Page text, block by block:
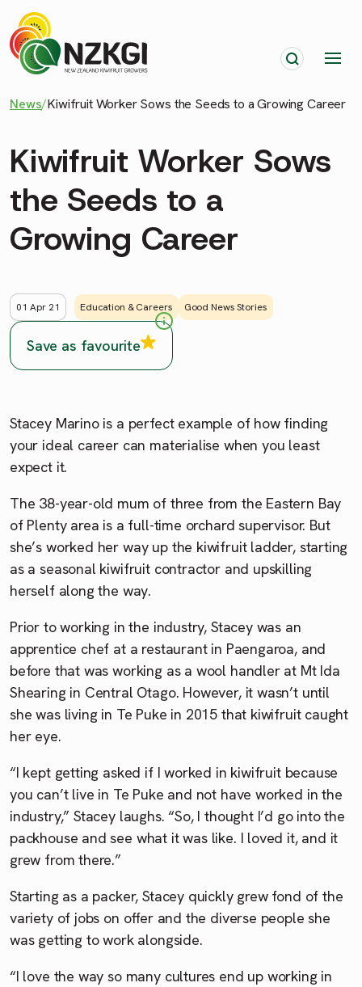
News/Kiwifruit Worker Sows the Seeds to a Growing Career
Kiwifruit Worker Sows
the Seeds to a
Growing Career
01 Apr 21 Education & Careers Good News Stories
Save as favourite
Stacey Marino is a perfect example of how finding
your ideal career can materialise when you least
expect it.
The 38-year-old mum of three from the Eastern Bay
of Plenty area is a full-time orchard supervisor. But
she’s worked her way up the kiwifruit ladder, starting
as a seasonal kiwifruit contractor and upskilling
herself along the way.
Prior to working in the industry, Stacey was an
apprentice chef at a restaurant in Paengaroa, and
before that was working as a wool handler at Mt Ida
Shearing in Central Otago. However, it wasn’t until
she was living in Te Puke in 2015 that kiwifruit caught
her eye.
“I kept getting asked if I worked in kiwifruit because
you can’t live in Te Puke and not have worked in the
industry,” Stacey laughs. “So, I thought I’d go into the
packhouse and see what it was like. I loved it, and it
grew from there.”
Starting as a packer, Stacey quickly grew fond of the
variety of jobs on offer and the diverse people she
was getting to work alongside.
“I love the way so many cultures end up working in